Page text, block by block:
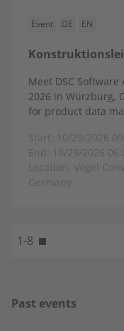
Event DE EN
Meet DSC
2026 in Würzburg,
for product data
Start: 10/29/2026
End: 10/29/2026
Location: Vogel
Germany
1-8
Past events